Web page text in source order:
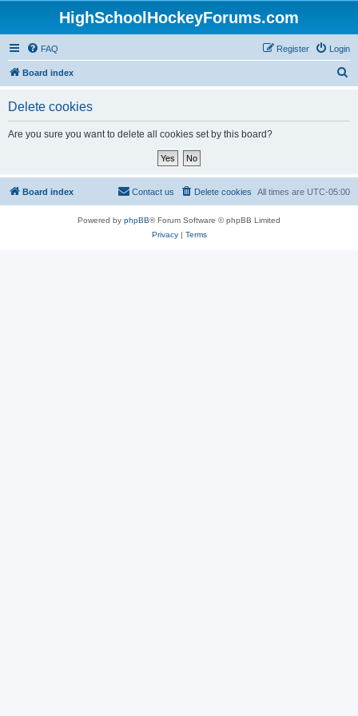
HighSchoolHockeyForums.com
FAQ Login
Register
Board index
Delete cookies
Are you sure you want to delete all cookies set by this board?
Board index All times are UTC-05:00
Delete cookies
Contact us
Powered by phpBB® Forum Software © phpBB Limited
Privacy| Terms